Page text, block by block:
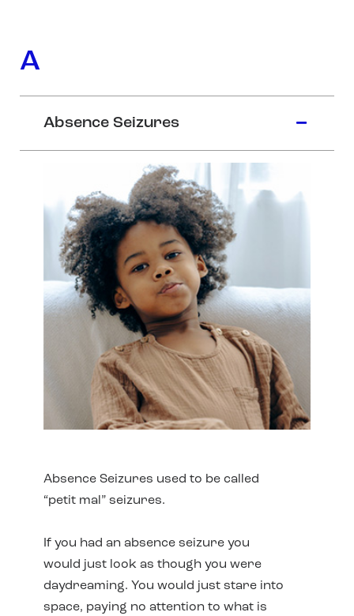
A
Absence Seizures
Absence Seizures used to be called
“petit mal” seizures.
If you had an absence seizure you
would just look as though you were
daydreaming. You would just stare into
space, paying no attention to what is